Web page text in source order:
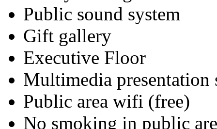
Public sound system
Gift gallery
Executive Floor
Multimedia presentation
Public area wifi (free)
No smoking in public